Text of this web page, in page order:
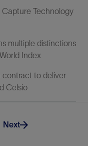
Technology
multiple distinctions
Index
contract to deliver
Celsio
Next